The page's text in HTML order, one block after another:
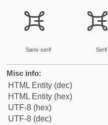
𖠭
Sans-serif
𖠭
Serif
Misc info:
HTML Entity (dec)
HTML Entity (hex)
UTF-8 (hex)
UTF-8 (dec)